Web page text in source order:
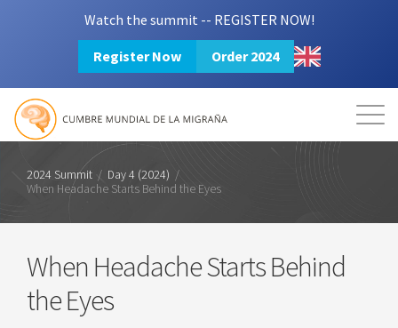
Watch the summit -- REGISTER NOW!
Register Now Order 2024
Mission Resources
Login 2024 Summit
2024 Summit / Day 4 (2024) /
When Headache Starts Behind the Eyes
When Headache Starts Behind
the Eyes